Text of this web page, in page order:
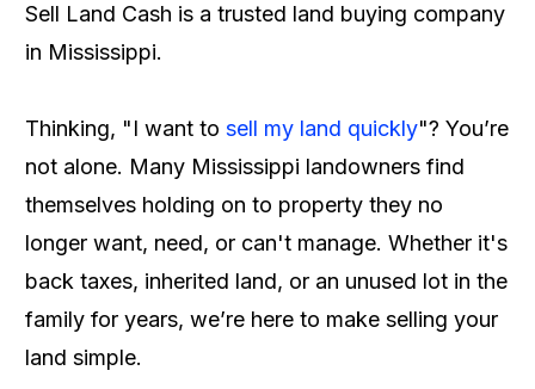
Sell Land Cash is a trusted land buying company
in Mississippi.
Thinking, "I want to sell my land quickly"? You’re
not alone. Many Mississippi landowners find
themselves holding on to property they no
longer want, need, or can't manage. Whether it's
back taxes, inherited land, or an unused lot in the
family for years, we’re here to make selling your
land simple.